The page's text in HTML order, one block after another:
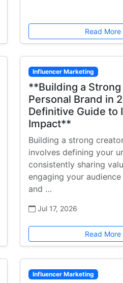
Read More
Influencer Marketing
**Building a
Personal Brand in
Definitive Guide to
Impact**
Building a strong
involves defining your
consistently sharing
engaging your
and …
Jul 17, 2026
Read More
Influencer Marketing